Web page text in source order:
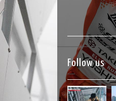
Follow us